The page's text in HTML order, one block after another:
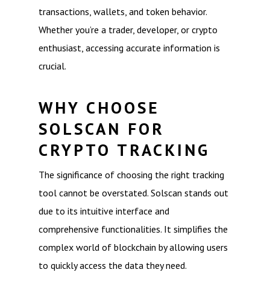
transactions, wallets, and token behavior.
Whether you’re a trader, developer, or crypto
enthusiast, accessing accurate information is
crucial.
WHY CHOOSE
SOLSCAN FOR
CRYPTO TRACKING
The significance of choosing the right tracking
tool cannot be overstated. Solscan stands out
due to its intuitive interface and
comprehensive functionalities. It simplifies the
complex world of blockchain by allowing users
to quickly access the data they need.